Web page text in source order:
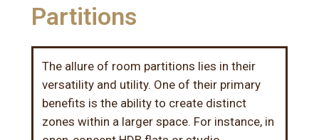
Partitions
The allure of room partitions lies in their
versatility and utility. One of their primary
benefits is the ability to create distinct
zones within a larger space. For instance, in